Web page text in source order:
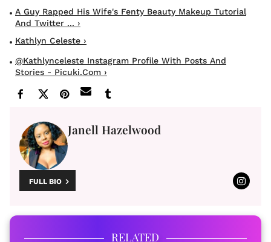
A Guy Rapped His Wife's Fenty Beauty Makeup Tutorial
And Twitter ... ›
Kathlyn Celeste ›
@kathlynceleste Instagram Profile With Posts And
Stories - Picuki.com ›
Janell Hazelwood
FULL BIO
RELATED